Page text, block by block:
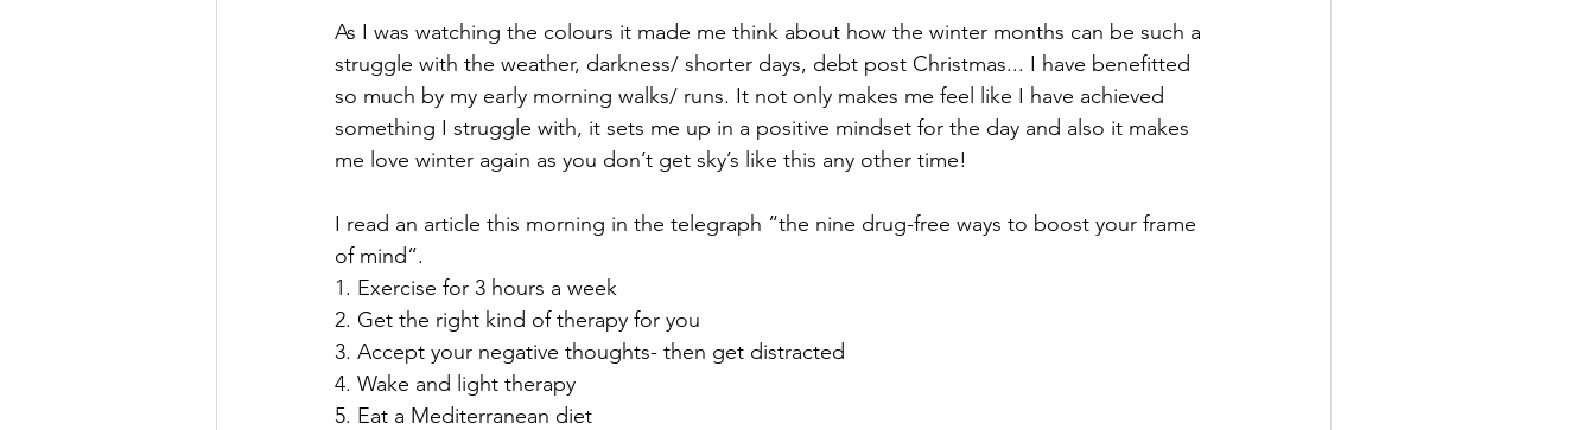
As I was watching the colours it made me think about how the winter months can be such a
struggle with the weather, darkness/ shorter days, debt post Christmas... I have benefitted
so much by my early morning walks/ runs. It not only makes me feel like I have achieved
something I struggle with, it sets me up in a positive mindset for the day and also it makes
me love winter again as you don’t get sky’s like this any other time!
I read an article this morning in the telegraph “the nine drug-free ways to boost your frame
of mind”.
1. Exercise for 3 hours a week
2. Get the right kind of therapy for you
3. Accept your negative thoughts- then get distracted
4. Wake and light therapy
5. Eat a Mediterranean diet